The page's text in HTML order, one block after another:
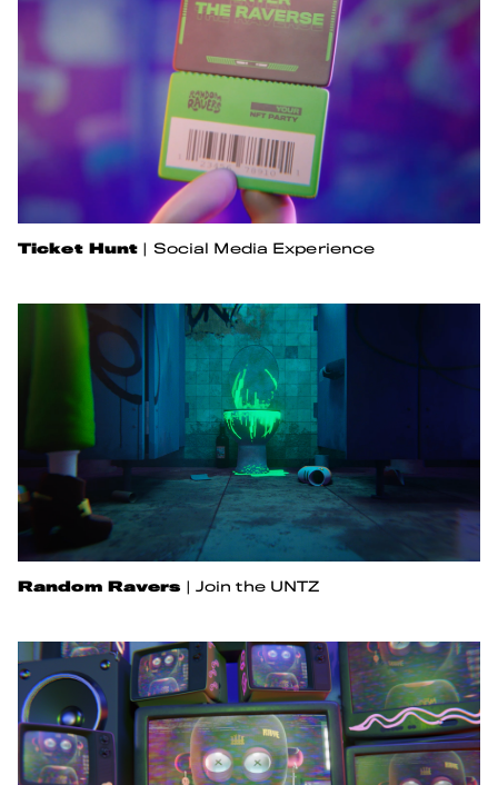
Ticket Hunt Social Media Experience
Random Ravers Join the UNTZ